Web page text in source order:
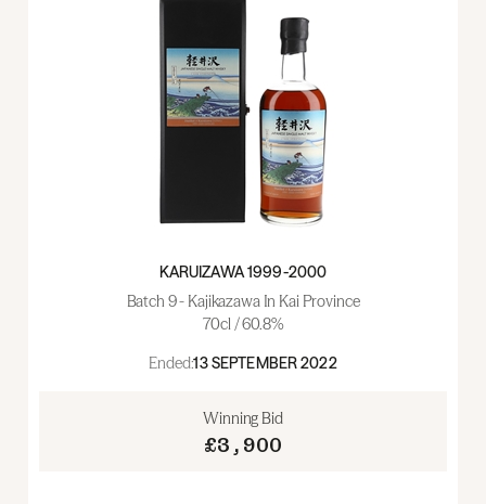
KARUIZAWA 1999-2000
Batch 9 - Kajikazawa In Kai Province
70cl / 60.8%
Ended:13 SEPTEMBER 2022
Winning Bid
£3,900